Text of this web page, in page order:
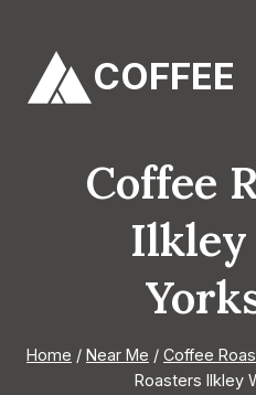
content
COFFEE
Coffee
Ilkley
Home / Near Me / Coffee
Roasters Ilkley